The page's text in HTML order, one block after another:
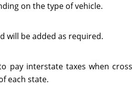
on the type of vehicle.
will be added as required.
pay interstate taxes when
each state.